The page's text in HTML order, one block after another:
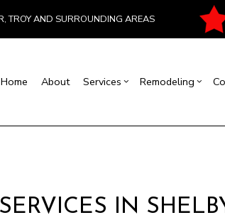
TROY AND SURROUNDING AREAS
Home About Services
Installation
Flooring Installation
Remodeling
Remodeling ContractorConstruction Contractor
Fire
IN